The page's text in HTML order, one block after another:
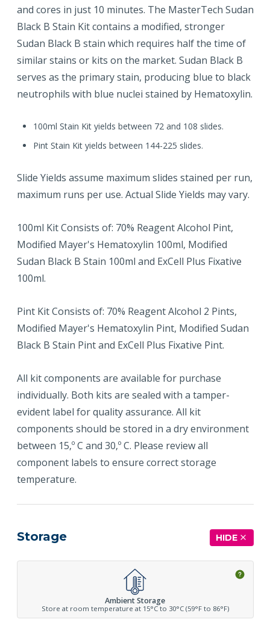
and cores in just 10 minutes. The MasterTech Sudan
Black B Stain Kit contains a modified, stronger
Sudan Black B stain which requires half the time of
similar stains or kits on the market. Sudan Black B
serves as the primary stain, producing blue to black
neutrophils with blue nuclei stained by Hematoxylin.
100ml Stain Kit yields between 72 and 108 slides.
Pint Stain Kit yields between 144-225 slides.
Slide Yields assume maximum slides stained per run,
maximum runs per use. Actual Slide Yields may vary.
100ml Kit Consists of: 70% Reagent Alcohol Pint,
Modified Mayer's Hematoxylin 100ml, Modified
Sudan Black B Stain 100ml and ExCell Plus Fixative
100ml.
Pint Kit Consists of: 70% Reagent Alcohol 2 Pints,
Modified Mayer's Hematoxylin Pint, Modified Sudan
Black B Stain Pint and ExCell Plus Fixative Pint.
All kit components are available for purchase
individually. Both kits are sealed with a tamper-
evident label for quality assurance. All kit
components should be stored in a dry environment
between 15‚º C and 30‚º C. Please review all
component labels to ensure correct storage
temperature.
Storage HIDE
Ambient Storage
Store at room temperature at 15°C to 30°C (59°F to 86°F)